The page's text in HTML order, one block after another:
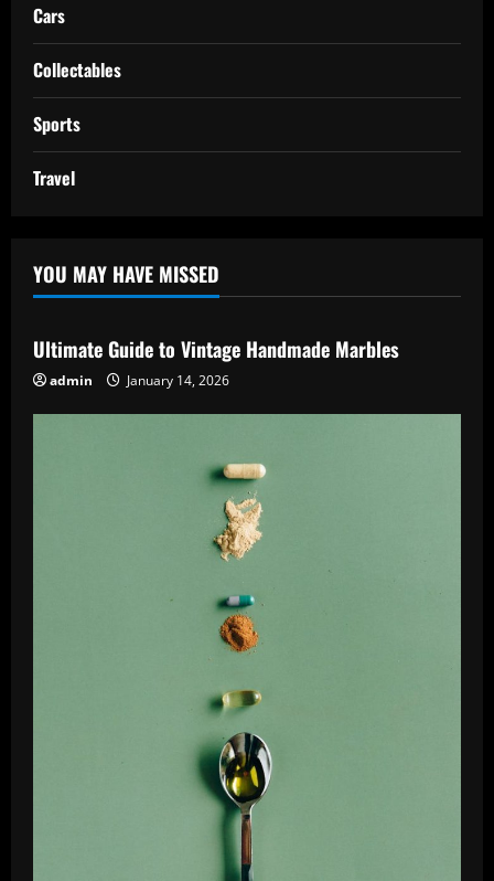
Cars
Collectables
Sports
Travel
YOU MAY HAVE MISSED
Ultimate Guide to Vintage Handmade Marbles
admin January 14, 2026